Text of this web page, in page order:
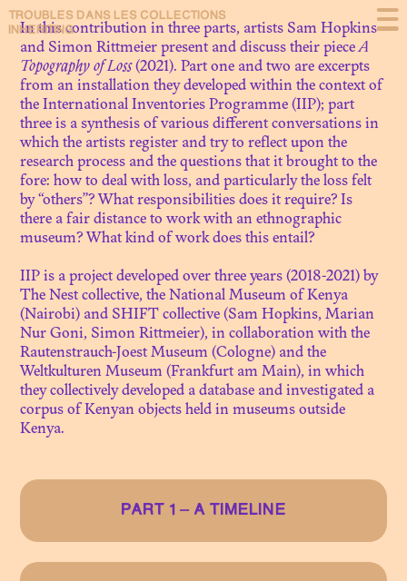
TROUBLES DANS LES COLLECTIONS
INHERITING
In this contribution in three parts, artists Sam Hopkins
and Simon Rittmeier present and discuss their pieceA
Topography of Loss(2021). Part one and two are excerpts
from an installation they developed within the context of
theInternational Inventories Programme (IIP); part
three is a synthesis of various different conversations in
which the artists register and try to reflect upon the
research process and the questions that it brought to the
fore: how to deal with loss, and particularly the loss felt
by “others”? What responsibilities does it require? Is
there a fair distance to work with an ethnographic
museum? What kind of work does this entail?
IIP is a project developed over three years (2018-2021) by
The Nest collective, the National Museum of Kenya
(Nairobi) and SHIFT collective (Sam Hopkins, Marian
Nur Goni, Simon Rittmeier), in collaboration with the
Rautenstrauch-Joest Museum (Cologne) and the
Weltkulturen Museum (Frankfurt am Main), in which
they collectively developed a database and investigated a
corpus of Kenyan objects held in museums outside
Kenya.
PART 1 – A TIMELINE
Presentation
Debating
About
N. 09
THE NEXT SHOT OF
MOZAMBIQUE
N. 08
LE MUSÉE DYNAMIQUE.
THÉÂTRE DE LA
DÉCOLONISATION
CONSERVATION
N. 06